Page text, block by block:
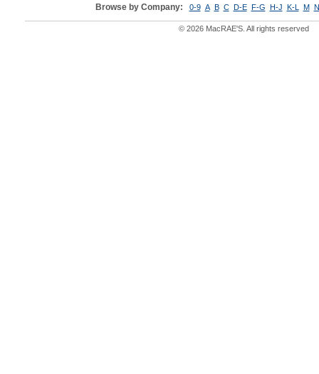
Browse by Company: 0-9 A B C D-E F-G H-J K-L M
© 2026 MacRAE'S. All rights reserved